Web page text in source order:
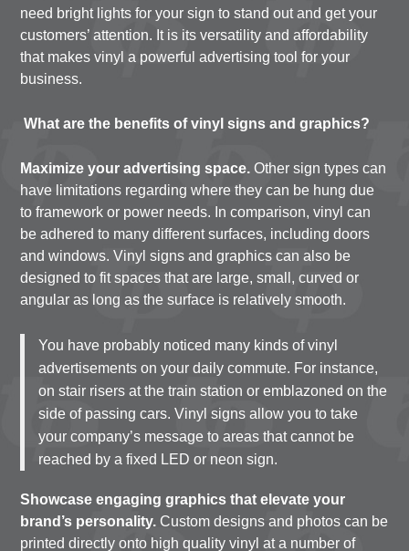
need bright lights for your sign to stand out and get your
customers’ attention. It is its versatility and affordability
that makes vinyl a powerful advertising tool for your
business.
What are the benefits of vinyl signs and graphics?
Maximize your advertising space. Other sign types can
have limitations regarding where they can be hung due
to framework or power needs. In comparison, vinyl can
be adhered to many different surfaces, including doors
and windows. Vinyl signs and graphics can also be
designed to fit spaces that are large, small, curved or
angular as long as the surface is relatively smooth.
You have probably noticed many kinds of vinyl
advertisements on your daily commute. For instance,
on stair risers at the train station or emblazoned on the
side of passing cars. Vinyl signs allow you to take
your company’s message to areas that cannot be
reached by a fixed LED or neon sign.
Showcase engaging graphics that elevate your
brand’s personality. Custom designs and photos can be
printed directly onto high quality vinyl at a number of